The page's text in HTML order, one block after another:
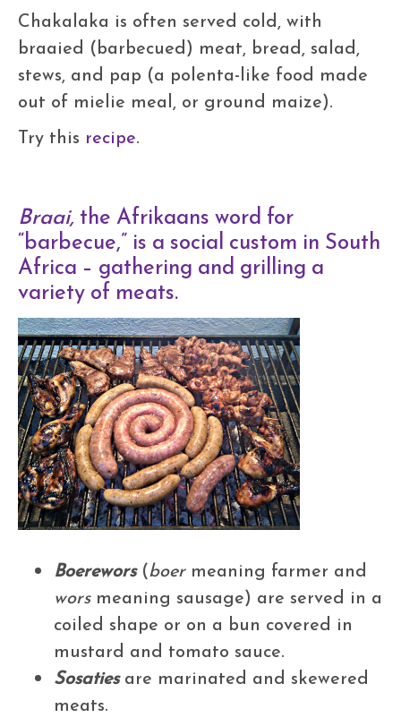
Chakalaka is often served cold, with
braaied (barbecued) meat, bread, salad,
stews, and pap (a polenta-like food made
out of mielie meal, or ground maize).
Try this recipe.
Braai,the Afrikaans word for
“barbecue,” is a social custom in South
Africa – gathering and grilling a
variety of meats.
Boerewors(boermeaning farmer and
worsmeaning sausage) are served in a
coiled shape or on a bun covered in
mustard and tomato sauce.
Sosatiesare marinated and skewered
meats.